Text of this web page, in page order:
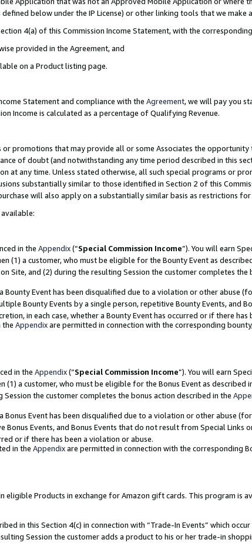
defined below under the IP License) or other linking tools that we make
4(a) of this Commission Income Statement, with the
provided in the Agreement, and
on a Product listing page.
Statement and compliance with the Agreement, we will pay you
Income is calculated as a percentage of Qualifying Revenue.
promotions that may provide all or some Associates the
of doubt (and notwithstanding any time period described in this
any time. Unless stated otherwise, all such special programs or
substantially similar to those identified in Section 2 of this
will also apply on a substantially similar basis as restrictions
in the Appendix(“Special Commission Income”). You will earn
(1) a customer, who must be eligible for the Bounty Event as
Site, and (2) during the resulting Session the customer completes the
Bounty Event has been disqualified due to a violation or other abuse
Bounty Events by a single person, repetitive Bounty Events, and
in each case, whether a Bounty Event has occurred or if there has
the Appendixare permitted in connection with the corresponding
in the Appendix(“Special Commission Income”). You will earn
(1) a customer, who must be eligible for the Bonus Event as described
the customer completes the bonus action described in the
Bonus Event has been disqualified due to a violation or other abuse
Events, and Bonus Events that do not result from Special Links
or if there has been a violation or abuse.
in the Appendixare permitted in connection with the corresponding
Products in exchange for Amazon gift cards. This program is
in this Section 4(c) in connection with “Trade-In Events” which
Session the customer adds a product to his or her trade-in